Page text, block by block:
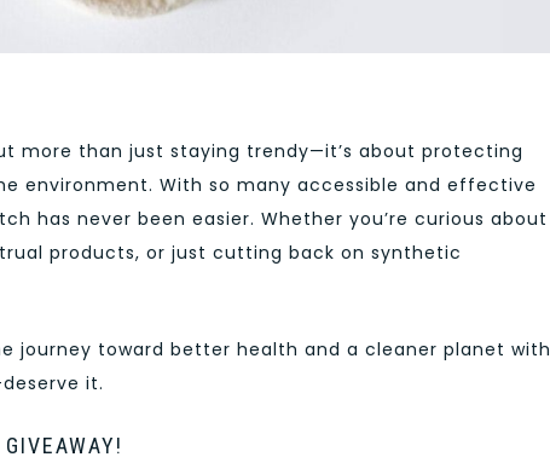
more than just staying trendy—it’s about protecting
environment. With so many accessible and effective
has never been easier. Whether you’re curious about
products, or just cutting back on synthetic
journey toward better health and a cleaner planet with
it.